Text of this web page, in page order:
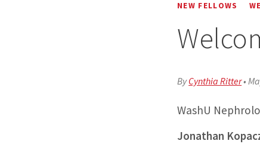
NEW FELLOWS
ByCynthia Ritter•
WashU
Jonathan